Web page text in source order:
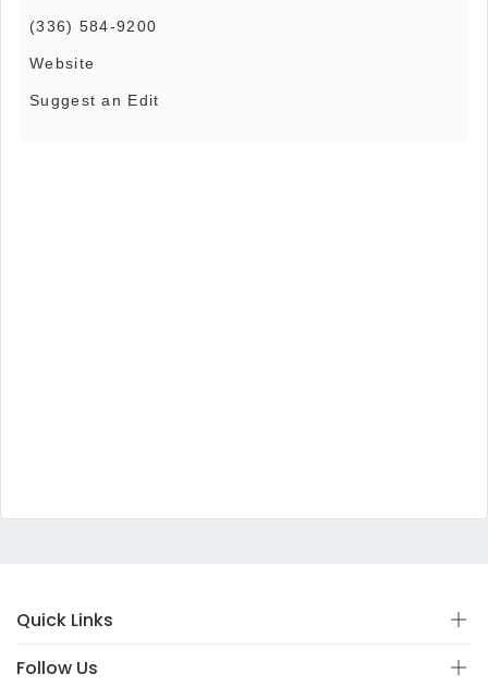
(336) 584-9200
Website
Suggest an Edit
Quick Links
Follow Us